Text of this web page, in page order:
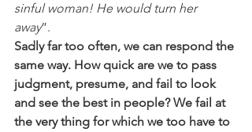
sinful woman! He would turn her
away”.
Sadly far too often, we can respond the
same way. How quick are we to pass
judgment, presume, and fail to look
and see the best in people? We fail at
the very thing for which we too have to